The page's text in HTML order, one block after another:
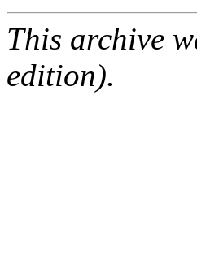
This archive
edition).